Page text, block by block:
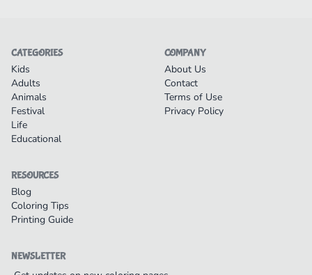
CATEGORIES
Kids
Adults
Animals
Festival
Life
Educational
COMPANY
About Us
Contact
Terms of Use
Privacy Policy
RESOURCES
Blog
Coloring Tips
Printing Guide
NEWSLETTER